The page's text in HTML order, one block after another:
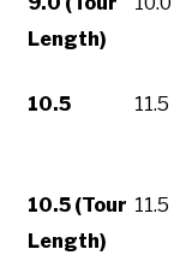
Length)
10.5 11.5
10.5 (Tour
Length)
11.5